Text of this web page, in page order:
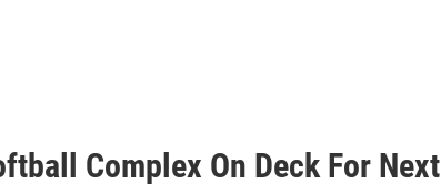
Complex On Deck For Next